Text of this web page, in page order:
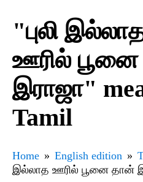
"புலி
ஊரில்
இராஜா"
Tamil
Home English edition
இல்லாத ஊரில் பூனை தான்